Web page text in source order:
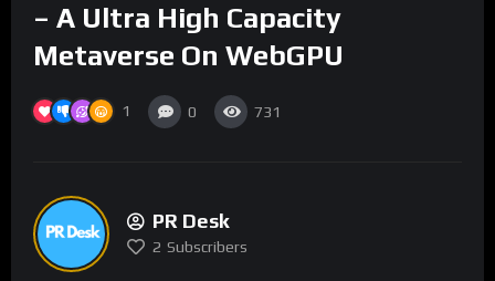
– A Ultra High Capacity
Metaverse On WebGPU
1 0 731
PR Desk
2 Subscribers